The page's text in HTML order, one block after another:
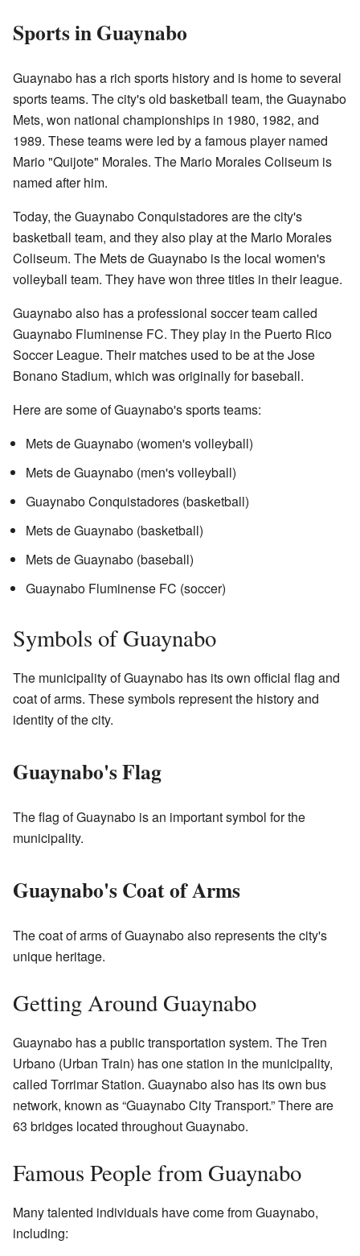
Sports in Guaynabo
Guaynabo has a rich sports history and is home to several
sports teams. The city's old basketball team, the Guaynabo
Mets, won national championships in 1980, 1982, and
1989. These teams were led by a famous player named
Mario "Quijote" Morales. The Mario Morales Coliseum is
named after him.
Today, the Guaynabo Conquistadores are the city's
basketball team, and they also play at the Mario Morales
Coliseum. The Mets de Guaynabo is the local women's
volleyball team. They have won three titles in their league.
Guaynabo also has a professional soccer team called
Guaynabo Fluminense FC. They play in the Puerto Rico
Soccer League. Their matches used to be at the Jose
Bonano Stadium, which was originally for baseball.
Here are some of Guaynabo's sports teams:
Mets de Guaynabo (women's volleyball)
Mets de Guaynabo (men's volleyball)
Guaynabo Conquistadores (basketball)
Mets de Guaynabo (basketball)
Mets de Guaynabo (baseball)
Guaynabo Fluminense FC (soccer)
Symbols of Guaynabo
The municipality of Guaynabo has its own official flag and
coat of arms. These symbols represent the history and
identity of the city.
Guaynabo's Flag
The flag of Guaynabo is an important symbol for the
municipality.
Guaynabo's Coat of Arms
The coat of arms of Guaynabo also represents the city's
unique heritage.
Getting Around Guaynabo
Guaynabo has a public transportation system. The Tren
Urbano (Urban Train) has one station in the municipality,
called Torrimar Station. Guaynabo also has its own bus
network, known as “Guaynabo City Transport.” There are
63 bridges located throughout Guaynabo.
Famous People from Guaynabo
Many talented individuals have come from Guaynabo,
including: